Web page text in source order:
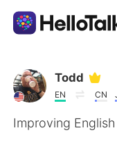
Aplicación de
AI Grammar
Todd
EN CN
Improving